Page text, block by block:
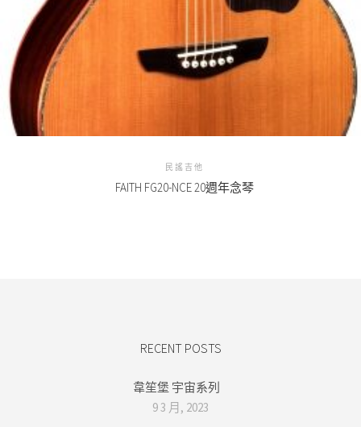
民謠吉他
FAITH FG20-NCE 20週年念琴
RECENT POSTS
韋笙堡 宇宙系列
9 3 月, 2023